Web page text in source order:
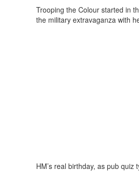
Trooping the Colour started in
the military extravaganza with
HM’s real birthday, as pub quiz